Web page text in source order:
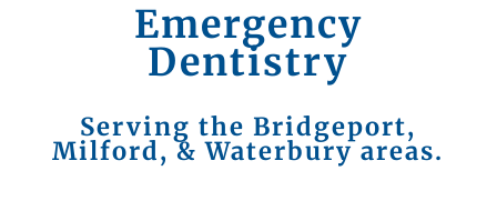
Emergency
Dentistry
Serving the Bridgeport,
Milford, & Waterbury areas.